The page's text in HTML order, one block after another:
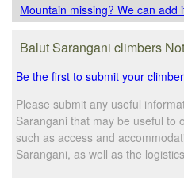
Mountain missing? We can add
Balut Sarangani climbers
Be the first to submit your
Please submit any useful
Sarangani that may be useful to
such as access and
Sarangani, as well as the